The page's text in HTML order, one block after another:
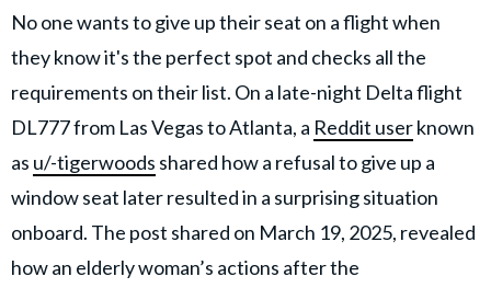
AMPLIFY UPWORTHY is part
GOOD Worldwide Inc.
family.
© GOOD Worldwide Inc. All
Rights Reserved.
No one wants to give up their seat on a flight when
they know it's the perfect spot and checks all the
requirements on their list. On a late-night Delta flight
DL777 from Las Vegas to Atlanta, a Reddit userknown
as u/-tigerwoods shared how a refusal to give up a
window seat later resulted in a surprising situation
onboard. The post shared on March 19, 2025, revealed
how an elderly woman’s actions after the